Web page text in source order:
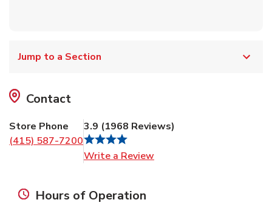
Jump to a Section
Contact
Store Phone
(415) 587-7200
3.9 (1968 Reviews)
Write a Review
Hours of Operation